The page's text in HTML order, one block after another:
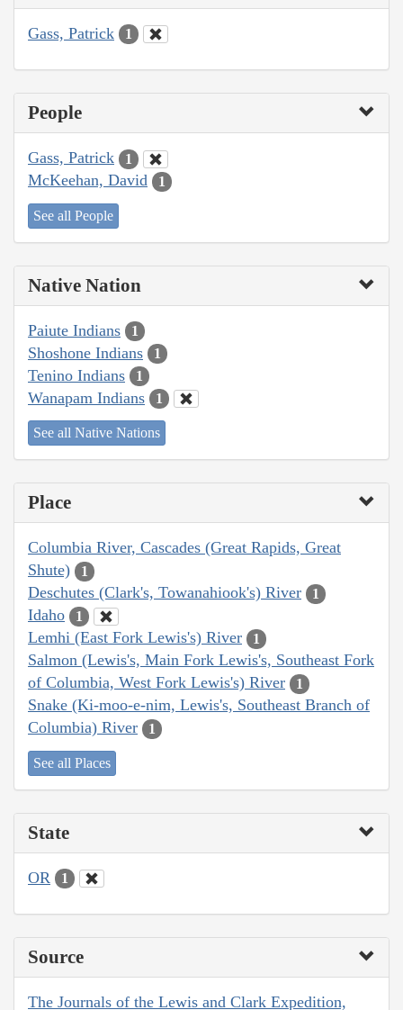
Gass, Patrick 1
People
Gass, Patrick 1
McKeehan, David 1
See all People
Native Nation
Paiute Indians 1
Shoshone Indians 1
Tenino Indians 1
Wanapam Indians 1
See all Native Nations
Place
Columbia River, Cascades (Great Rapids, Great
Shute)
1
Deschutes (Clark's, Towanahiook's) River 1
Idaho 1
Lemhi (East Fork Lewis's) River 1
Salmon (Lewis's, Main Fork Lewis's, Southeast Fork
of Columbia, West Fork Lewis's) River
1
Snake (Ki-moo-e-nim, Lewis's, Southeast Branch of
Columbia) River
1
See all Places
State
OR 1
Source
The Journals of the Lewis and Clark Expedition,